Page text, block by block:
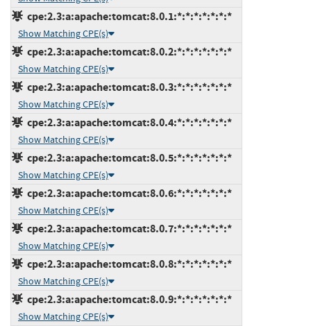
cpe:2.3:a:apache:tomcat:8.0.1:*:*:*:*:*:*:*
Show Matching CPE(s)
cpe:2.3:a:apache:tomcat:8.0.2:*:*:*:*:*:*:*
Show Matching CPE(s)
cpe:2.3:a:apache:tomcat:8.0.3:*:*:*:*:*:*:*
Show Matching CPE(s)
cpe:2.3:a:apache:tomcat:8.0.4:*:*:*:*:*:*:*
Show Matching CPE(s)
cpe:2.3:a:apache:tomcat:8.0.5:*:*:*:*:*:*:*
Show Matching CPE(s)
cpe:2.3:a:apache:tomcat:8.0.6:*:*:*:*:*:*:*
Show Matching CPE(s)
cpe:2.3:a:apache:tomcat:8.0.7:*:*:*:*:*:*:*
Show Matching CPE(s)
cpe:2.3:a:apache:tomcat:8.0.8:*:*:*:*:*:*:*
Show Matching CPE(s)
cpe:2.3:a:apache:tomcat:8.0.9:*:*:*:*:*:*:*
Show Matching CPE(s)